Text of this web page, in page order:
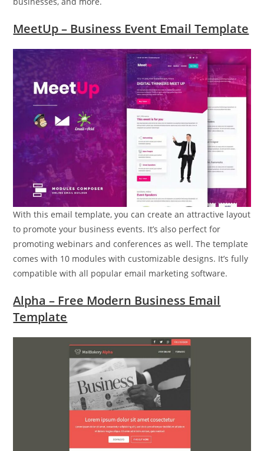
MeetUp – Business Event Email Template
With this email template, you can create an attractive layout
to promote your business events. It’s also perfect for
promoting webinars and conferences as well. The template
comes with 10 modules with customizable designs. It’s fully
compatible with all popular email marketing software.
Alpha – Free Modern Business Email
Template